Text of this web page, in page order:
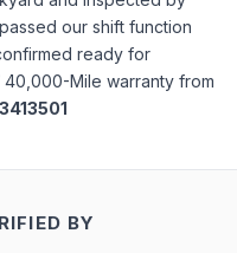
our shift function
ready for
Mile warranty from
BY